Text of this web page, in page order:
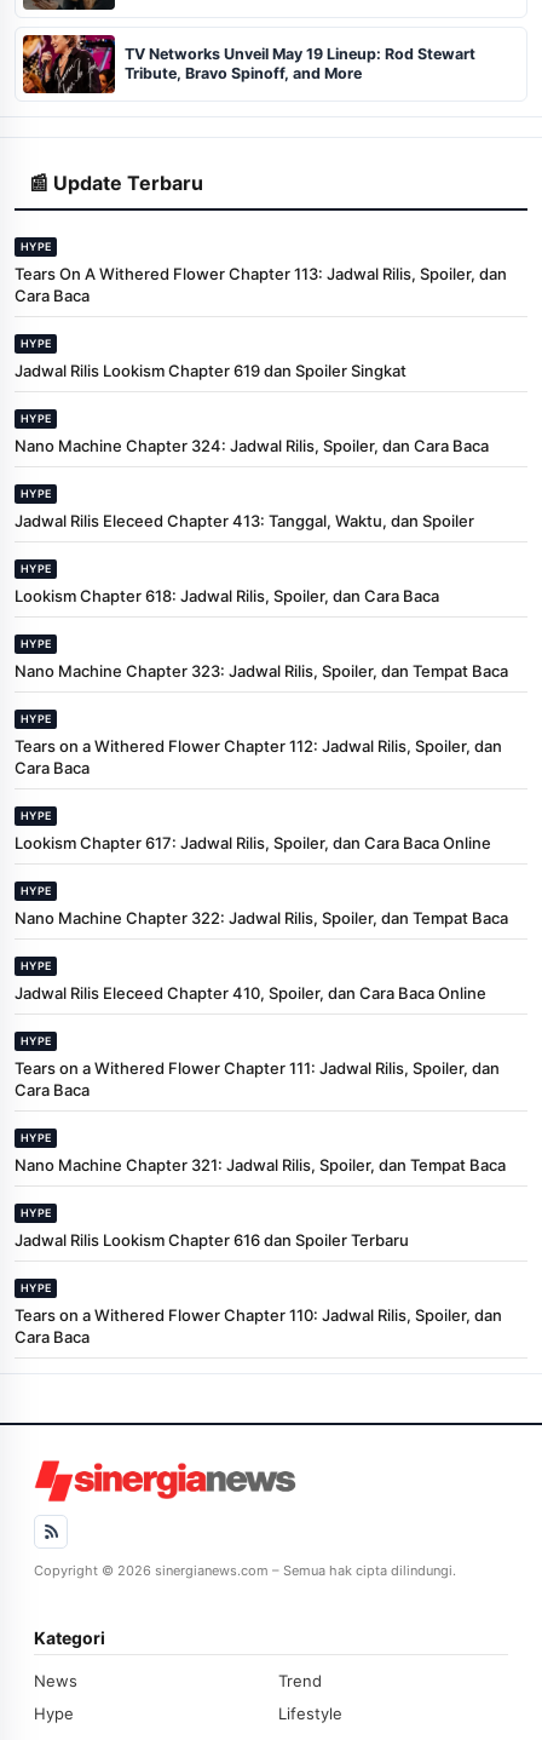
TV Networks Unveil May 19 Lineup: Rod Stewart
Tribute, Bravo Spinoff, and More
📰 Update Terbaru
HYPE
Tears On A Withered Flower Chapter 113: Jadwal Rilis, Spoiler, dan
Cara Baca
HYPE
Jadwal Rilis Lookism Chapter 619 dan Spoiler Singkat
HYPE
Nano Machine Chapter 324: Jadwal Rilis, Spoiler, dan Cara Baca
HYPE
Jadwal Rilis Eleceed Chapter 413: Tanggal, Waktu, dan Spoiler
HYPE
Lookism Chapter 618: Jadwal Rilis, Spoiler, dan Cara Baca
HYPE
Nano Machine Chapter 323: Jadwal Rilis, Spoiler, dan Tempat Baca
HYPE
Tears on a Withered Flower Chapter 112: Jadwal Rilis, Spoiler, dan
Cara Baca
HYPE
Lookism Chapter 617: Jadwal Rilis, Spoiler, dan Cara Baca Online
HYPE
Nano Machine Chapter 322: Jadwal Rilis, Spoiler, dan Tempat Baca
HYPE
Jadwal Rilis Eleceed Chapter 410, Spoiler, dan Cara Baca Online
HYPE
Tears on a Withered Flower Chapter 111: Jadwal Rilis, Spoiler, dan
Cara Baca
HYPE
Nano Machine Chapter 321: Jadwal Rilis, Spoiler, dan Tempat Baca
HYPE
Jadwal Rilis Lookism Chapter 616 dan Spoiler Terbaru
HYPE
Tears on a Withered Flower Chapter 110: Jadwal Rilis, Spoiler, dan
Cara Baca
Copyright © 2026 sinergianews.com – Semua hak cipta dilindungi.
Kategori
News
Trend
Hype
Lifestyle